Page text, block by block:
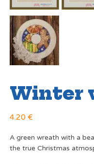
Winter
4.20 €
A green wreath with a
the true Christmas